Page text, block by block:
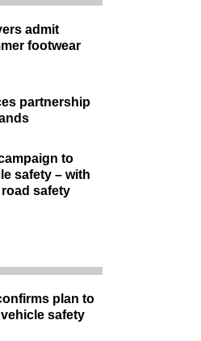
admit
footwear
partnership
to
safety – with
safety
plan to
safety